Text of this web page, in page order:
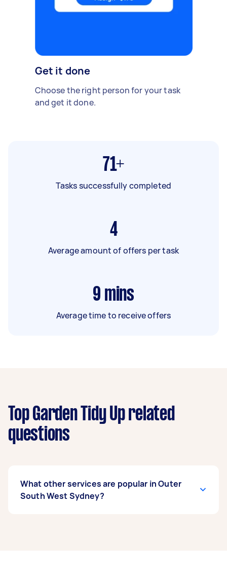
Get it done
Choose the right person for your task
and get it done.
71+
Tasks successfully completed
4
Average amount of offers per task
9 mins
Average time to receive offers
Top Garden Tidy Up related
questions
What other services are popular in Outer
South West Sydney?